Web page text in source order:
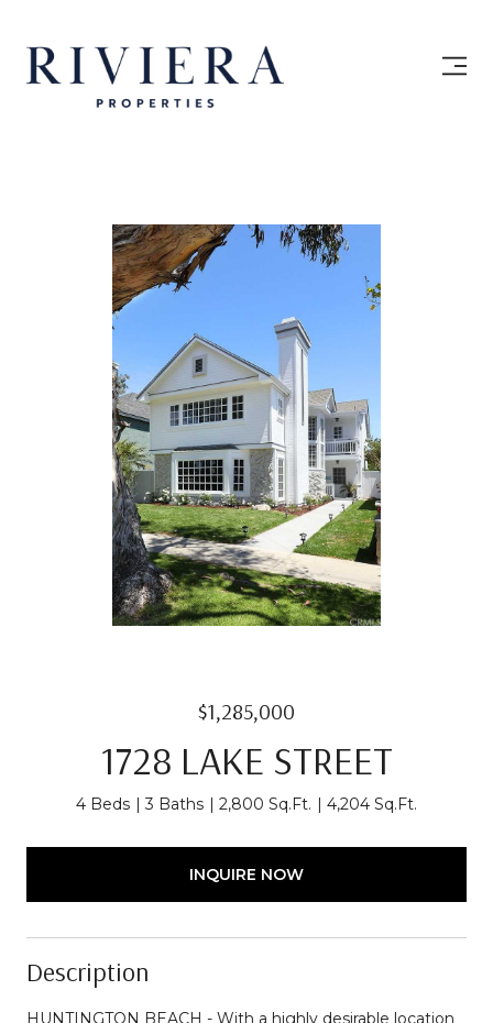
$1,285,000
1728 LAKE STREET
4 Beds 3 Baths 2,800 Sq.Ft. 4,204 Sq.Ft.
INQUIRE NOW
Description
HUNTINGTON BEACH - With a highly desirable location